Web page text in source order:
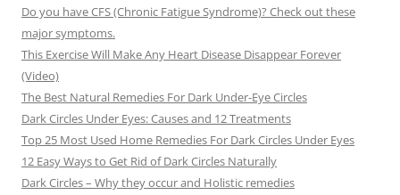
Do you have CFS (Chronic Fatigue Syndrome)? Check out these
major symptoms.
This Exercise Will Make Any Heart Disease Disappear Forever
(Video)
The Best Natural Remedies For Dark Under-Eye Circles
Dark Circles Under Eyes: Causes and 12 Treatments
Top 25 Most Used Home Remedies For Dark Circles Under Eyes
12 Easy Ways to Get Rid of Dark Circles Naturally
Dark Circles – Why they occur and Holistic remedies